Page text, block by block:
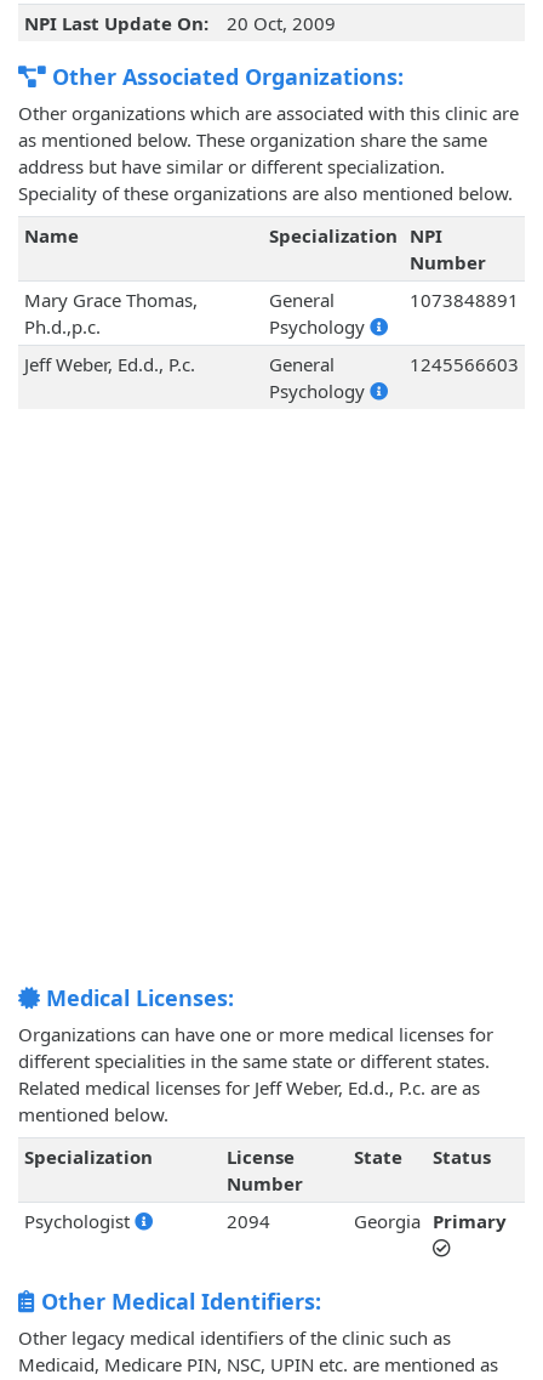
NPI Last Update On: 20 Oct, 2009
Other Associated Organizations:
Other organizations which are associated with this clinic are
as mentioned below. These organization share the same
address but have similar or different specialization.
Speciality of these organizations are also mentioned below.
Name
Specialization NPI
Number
Mary Grace Thomas,
Ph.d.,p.c.
General
Psychology
1073848891
Jeff Weber, Ed.d., P.c.
General
Psychology
1245566603
Medical Licenses:
Organizations can have one or more medical licenses for
different specialities in the same state or different states.
Related medical licenses for Jeff Weber, Ed.d., P.c. are as
mentioned below.
Specialization
License
Number
State Status
Psychologist 2094 Georgia Primary
Other Medical Identifiers:
Other legacy medical identifiers of the clinic such as
Medicaid, Medicare PIN, NSC, UPIN etc. are mentioned as